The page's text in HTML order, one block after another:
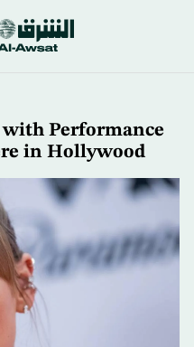
Performance
in Hollywood